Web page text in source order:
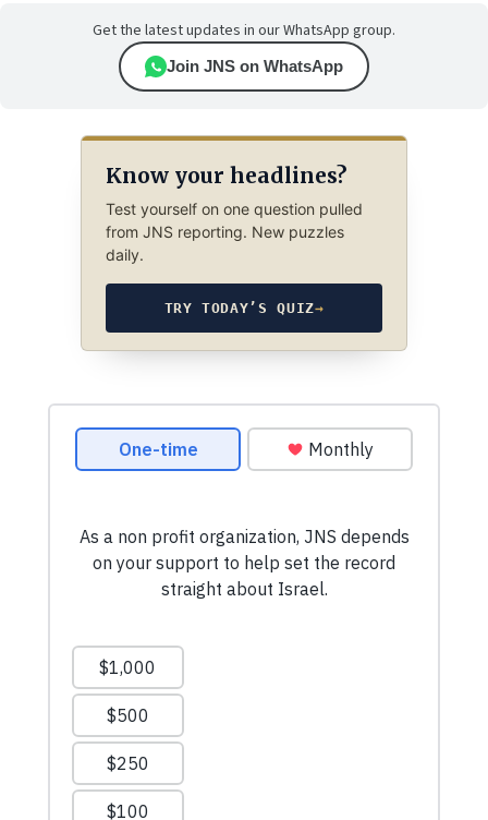
Get the latest updates in our WhatsApp group.
Join JNS on WhatsApp
Know your headlines?
Test yourself on one question pulled
from JNS reporting. New puzzles
daily.
TRY TODAY’S QUIZ→